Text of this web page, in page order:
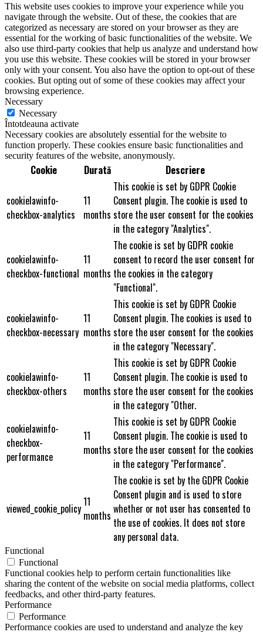
This website uses cookies to improve your experience while you
navigate through the website. Out of these, the cookies that are
categorized as necessary are stored on your browser as they are
essential for the working of basic functionalities of the website. We
also use third-party cookies that help us analyze and understand how
you use this website. These cookies will be stored in your browser
only with your consent. You also have the option to opt-out of these
cookies. But opting out of some of these cookies may affect your
browsing experience.
Necessary
Necessary
Întotdeauna activate
Necessary cookies are absolutely essential for the website to
function properly. These cookies ensure basic functionalities and
security features of the website, anonymously.
Cookie Durată Descriere
cookielawinfo-
checkbox-analytics
11
months
This cookie is set by GDPR Cookie
Consent plugin. The cookie is used to
store the user consent for the cookies
in the category "Analytics".
cookielawinfo-
checkbox-functional
11
months
The cookie is set by GDPR cookie
consent to record the user consent for
the cookies in the category
"Functional".
cookielawinfo-
checkbox-necessary
11
months
This cookie is set by GDPR Cookie
Consent plugin. The cookies is used to
store the user consent for the cookies
in the category "Necessary".
cookielawinfo-
checkbox-others
11
months
This cookie is set by GDPR Cookie
Consent plugin. The cookie is used to
store the user consent for the cookies
in the category "Other.
cookielawinfo-
checkbox-
performance
11
months
This cookie is set by GDPR Cookie
Consent plugin. The cookie is used to
store the user consent for the cookies
in the category "Performance".
viewed_cookie_policy11
months
The cookie is set by the GDPR Cookie
Consent plugin and is used to store
whether or not user has consented to
the use of cookies. It does not store
any personal data.
Functional
Functional
Functional cookies help to perform certain functionalities like
sharing the content of the website on social media platforms, collect
feedbacks, and other third-party features.
Performance
Performance
Performance cookies are used to understand and analyze the key